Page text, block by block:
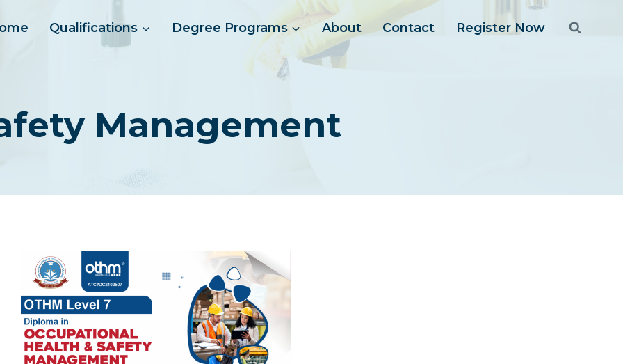
Qualifications Degree Programs About Contact Register Now
Management